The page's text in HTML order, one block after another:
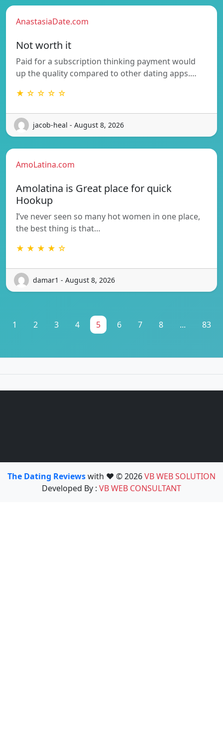
AnastasiaDate.com
Not worth it
Paid for a subscription thinking payment would
up the quality compared to other dating apps.…
★ ☆ ☆ ☆ ☆
jacob-heal - August 8, 2026
AmoLatina.com
Amolatina is Great place for quick
Hookup
I’ve never seen so many hot women in one place,
the best thing is that…
★ ★ ★ ★ ☆
damar1 - August 8, 2026
1 2 3 4 5 6 7 8 ... 83
The Dating Reviewswith ❤️ © 2026VB WEB SOLUTION
Developed By : VB WEB CONSULTANT